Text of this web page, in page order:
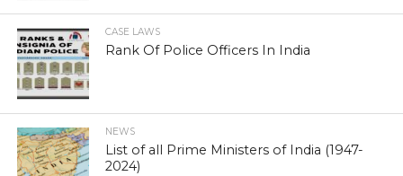
CASE LAWS
Rank Of Police Officers In India
NEWS
List of all Prime Ministers of India (1947-
2024)